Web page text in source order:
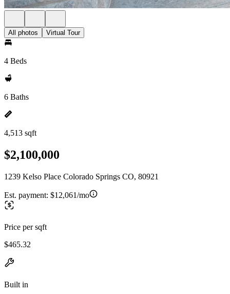
All photos Virtual Tour
4 Beds
6 Baths
4,513 sqft
$2,100,000
1239 Kelso Place Colorado Springs CO, 80921
Est. payment: $12,061/mo
Price per sqft
$465.32
Built in